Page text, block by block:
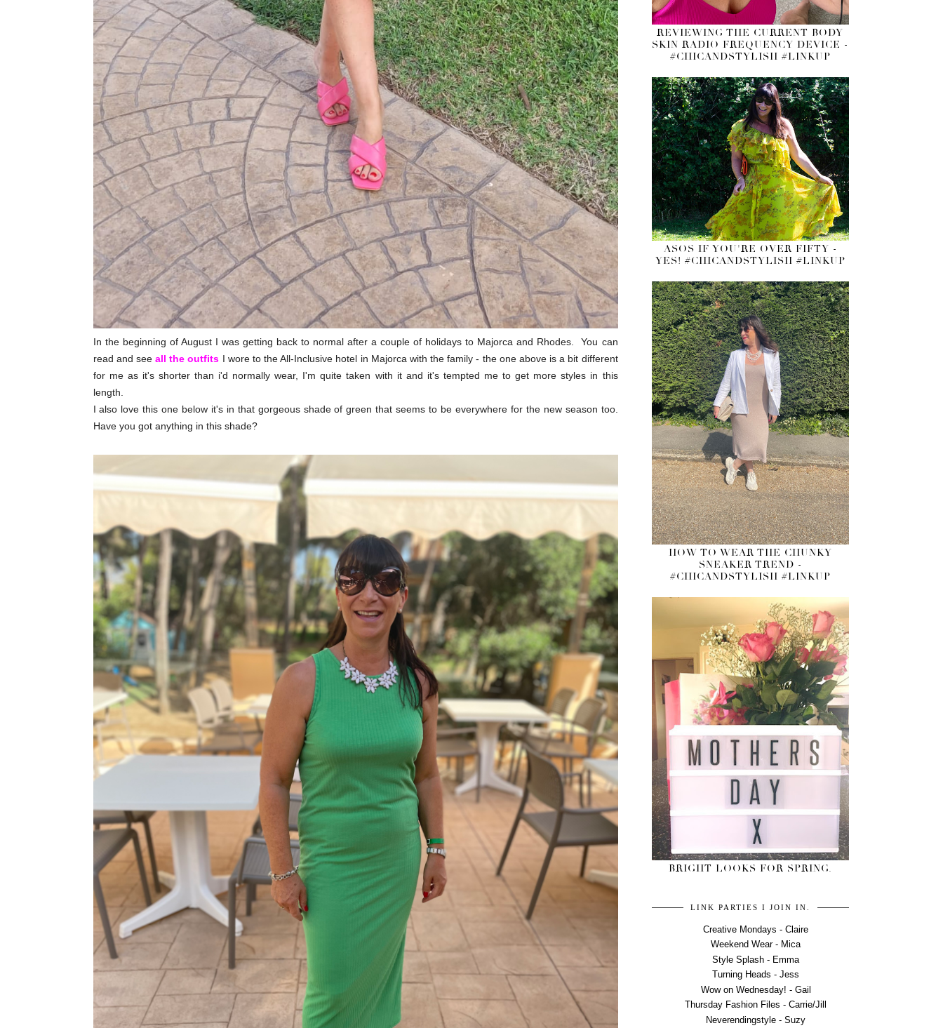
In the beginning of August I was getting back to normal after a couple of holidays to Majorca and Rhodes. You can
read and see all the outfits I wore to the All-Inclusive hotel in Majorca with the family - the one above is a bit different
for me as it's shorter than i'd normally wear, I'm quite taken with it and it's tempted me to get more styles in this
length.
I also love this one below it's in that gorgeous shade of green that seems to be everywhere for the new season too.
Have you got anything in this shade?
REVIEWING THE CURRENT BODY
SKIN RADIO FREQUENCY DEVICE -
#CHICANDSTYLISH #LINKUP
ASOS IF YOU'RE OVER FIFTY -
YES! #CHICANDSTYLISH #LINKUP
HOW TO WEAR THE CHUNKY
SNEAKER TREND -
#CHICANDSTYLISH #LINKUP
BRIGHT LOOKS FOR SPRING.
LINK PARTIES I JOIN IN.
Creative Mondays - Claire
Weekend Wear - Mica
Style Splash - Emma
Turning Heads - Jess
Wow on Wednesday! - Gail
Thursday Fashion Files - Carrie/Jill
Neverendingstyle - Suzy